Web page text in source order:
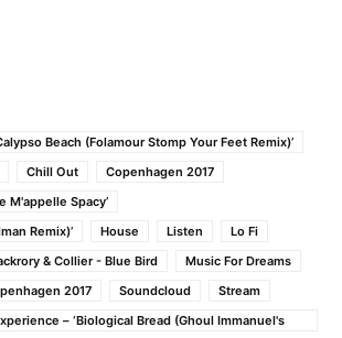
Beach (Folamour Stomp Your Feet Remix)’
Chill Out
Copenhagen 2017
M'appelle Spacy’
Remix)’
House Listen
Lo Fi
& Collier - Blue Bird
Music For Dreams
2017
Soundcloud
Stream
– ‘Biological Bread (Ghoul Immanuel's